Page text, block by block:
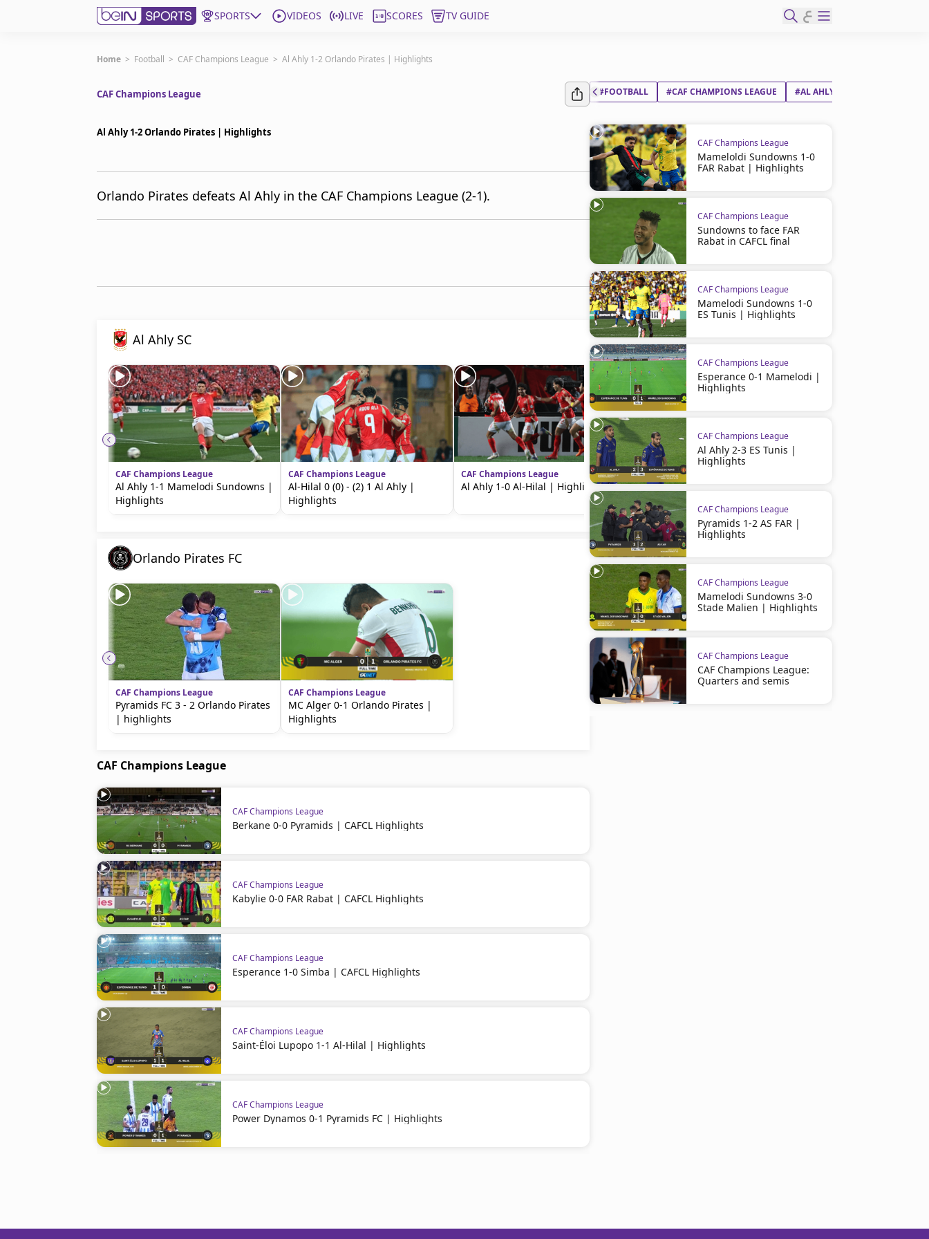
SPORTS VIDEOS LIVE SCORES TV GUIDE ع
Subscribe to beIN
EN
MENA
Manage Notifications
Join Newsletter list
beIN CONNECT
About this website
Home > Football > CAF Champions League > Al Ahly 1-2 Orlando Pirates | Highlights
CAF Champions League
Al Ahly 1-2 Orlando Pirates | Highlights
Orlando Pirates defeats Al Ahly in the CAF Champions League (2-1).
Al Ahly SC
CAF Champions League
Al Ahly 1-1 Mamelodi Sundowns |
Highlights
CAF Champions League
Al-Hilal 0 (0) - (2) 1 Al Ahly |
Highlights
CAF Champions League
Al Ahly 1-0 Al-Hilal | Highlights
CAF Champions League
Stade d'Abidjan 1–3 Al Ahly
03:21
Orlando Pirates FC
CAF Champions League
Pyramids FC 3 - 2 Orlando Pirates
| highlights
CAF Champions League
MC Alger 0-1 Orlando Pirates |
Highlights
CAF Champions League
CAF Champions League
Berkane 0-0 Pyramids | CAFCL Highlights
CAF Champions League
Kabylie 0-0 FAR Rabat | CAFCL Highlights
CAF Champions League
Esperance 1-0 Simba | CAFCL Highlights
CAF Champions League
Saint-Éloi Lupopo 1-1 Al-Hilal | Highlights
CAF Champions League
Power Dynamos 0-1 Pyramids FC | Highlights
#FOOTBALL #CAF CHAMPIONS LEAGUE #AL AHLY SC
CAF Champions League
Mameloldi Sundowns 1-0
FAR Rabat | Highlights
CAF Champions League
Sundowns to face FAR
Rabat in CAFCL final
CAF Champions League
Mamelodi Sundowns 1-0
ES Tunis | Highlights
CAF Champions League
Esperance 0-1 Mamelodi |
Highlights
CAF Champions League
Al Ahly 2-3 ES Tunis |
Highlights
CAF Champions League
Pyramids 1-2 AS FAR |
Highlights
CAF Champions League
Mamelodi Sundowns 3-0
Stade Malien | Highlights
CAF Champions League
CAF Champions League:
Quarters and semis